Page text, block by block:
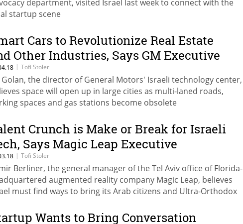
department, visited Israel last week to connect with the
startup scene
Cars to Revolutionize Real Estate
Other Industries, Says GM Executive
| Tofi Stoler
Golan, the director of General Motors' Israeli technology center,
space will open up in large cities as multi-laned roads,
spaces and gas stations become obsolete
Crunch is Make or Break for Israeli
Says Magic Leap Executive
| Tofi Stoler
Berliner, the general manager of the Tel Aviv office of Florida-
augmented reality company Magic Leap, believes
must find ways to bring its Arab citizens and Ultra-Orthodox
Wants to Bring Conversation